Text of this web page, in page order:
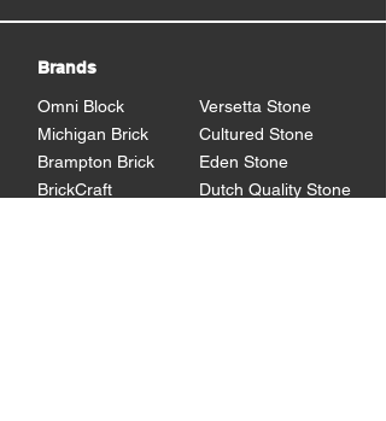
Brands
Omni Block
Michigan Brick
Brampton Brick
BrickCraft
Versetta Stone
Cultured Stone
Eden Stone
Dutch Quality Stone